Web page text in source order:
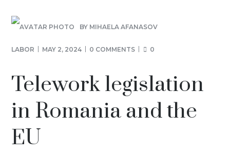
BY MIHAELA AFANASOV
LABOR MAY 2, 2024 0 COMMENTS 0
Telework legislation
in Romania and the
EU